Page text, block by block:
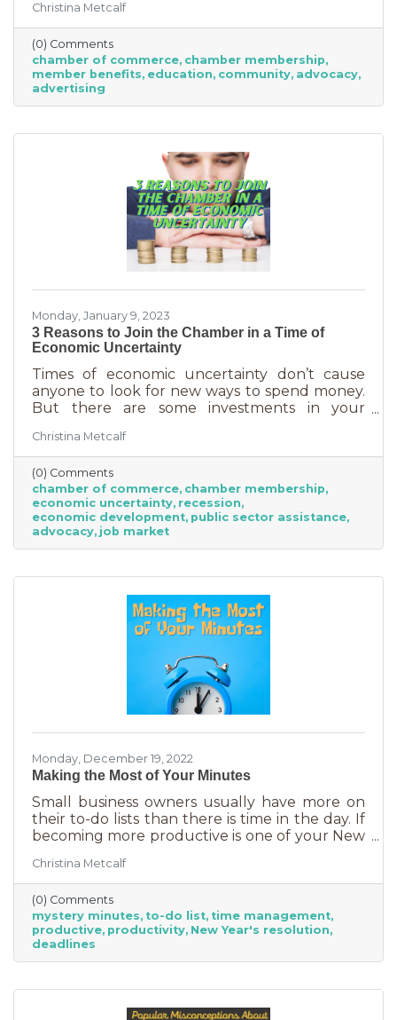
your business. In addition to networking
events and ribbon cuttings, the chamber
offers a lot of benefits that you can’t do for
yourself, and chamber benefits can save you a
lot of money. If you’re like most business
owners, you could really use some cost savings
chamber can do for you
Christina Metcalf
(0) Comments
chamber of commerce chamber membership
member benefits education community advocacy
advertising
Monday, January 9, 2023
3 Reasons to Join the Chamber in a Time of
Economic Uncertainty
Times of economic uncertainty don’t cause
anyone to look for new ways to spend money.
But there are some investments in your
cash flow, are worth the return. Without those
necessities—be they software or services—you
couldn’t operate. Chamber membership is one
of those necessary business investments and
here’s why:
Christina Metcalf
(0) Comments
chamber of commerce chamber membership
economic uncertainty recession
economic development public sector assistance
advocacy job market
Monday, December 19, 2022
Making the Most of Your Minutes
Small business owners usually have more on
their to-do lists than there is time in the day. If
becoming more productive is one of your New
you that could be a game changer. One of the
biggest productivity challenges is
interruptions. But as a small business owner
they’re practically in your job description! You
never know when someone will walk in or call.
And while you want potential customers to do
you accomplish
Christina Metcalf
(0) Comments
mystery minutes to-do list time management
productive productivity New Year's resolution
deadlines